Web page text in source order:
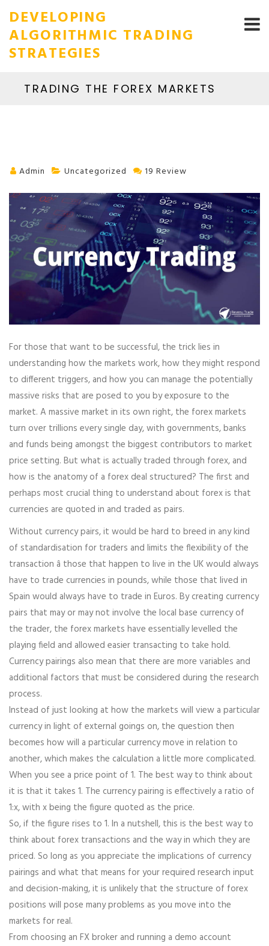
DEVELOPING
ALGORITHMIC TRADING
STRATEGIES
TRADING THE FOREX MARKETS
Admin Uncategorized 19 Review
For those that want to be successful, the trick lies in
understanding how the markets work, how they might respond
to different triggers, and how you can manage the potentially
massive risks that are posed to you by exposure to the
market. A massive market in its own right, the forex markets
turn over trillions every single day, with governments, banks
and funds being amongst the biggest contributors to market
price setting. But what is actually traded through forex, and
how is the anatomy of a forex deal structured? The first and
perhaps most crucial thing to understand about forex is that
currencies are quoted in and traded as pairs.
Without currency pairs, it would be hard to breed in any kind
of standardisation for traders and limits the flexibility of the
transaction â those that happen to live in the UK would always
have to trade currencies in pounds, while those that lived in
Spain would always have to trade in Euros. By creating currency
pairs that may or may not involve the local base currency of
the trader, the forex markets have essentially levelled the
playing field and allowed easier transacting to take hold.
Currency pairings also mean that there are more variables and
additional factors that must be considered during the research
process.
Instead of just looking at how the markets will view a particular
currency in light of external goings on, the question then
becomes how will a particular currency move in relation to
another, which makes the calculation a little more complicated.
When you see a price point of 1. The best way to think about
it is that it takes 1. The currency pairing is effectively a ratio of
1:x, with x being the figure quoted as the price.
So, if the figure rises to 1. In a nutshell, this is the best way to
think about forex transactions and the way in which they are
priced. So long as you appreciate the implications of currency
pairings and what that means for your required research input
and decision-making, it is unlikely that the structure of forex
positions will pose many problems as you move into the
markets for real.
From choosing an FX broker and running a demo account